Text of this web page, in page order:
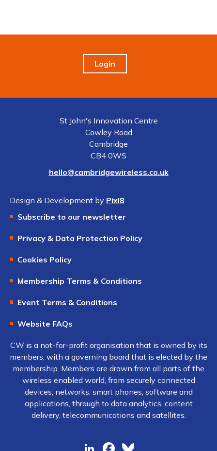
Login
St John's Innovation Centre
Cowley Road
Cambridge
CB4 0WS
hello@cambridgewireless.co.uk
Design & Development by Pixl8
Subscribe to our newsletter
Privacy & Data Protection Policy
Cookies Policy
Membership Terms & Conditions
Event Terms & Conditions
Website FAQs
CW is a not-for-profit organisation that is owned by its
members, with a governing board that is elected by the
membership. Members are drawn from all parts of the
wireless enabled world, from securely connected
devices, networks, smart phones, software and
applications, through to data analytics, content
delivery, telecommunications and satellites.